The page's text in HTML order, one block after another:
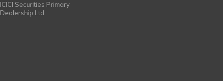
ICICI Securities Primary
Dealership Ltd